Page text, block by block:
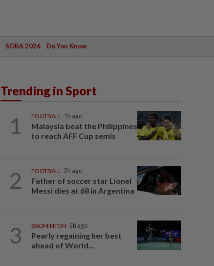
SOBA 2026 Do You Know
Trending in Sport
1 FOOTBALL 1h ago
Malaysia beat the Philippines
to reach AFF Cup semis
2 FOOTBALL 2h ago
Father of soccer star Lionel
Messi dies at 68 in Argentina
3 BADMINTON 5h ago
Pearly regaining her best
ahead of World...